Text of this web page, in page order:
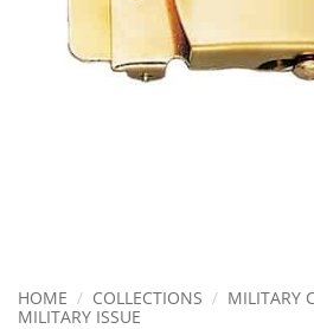
HOME / COLLECTIONS / MILITARY
MILITARY ISSUE